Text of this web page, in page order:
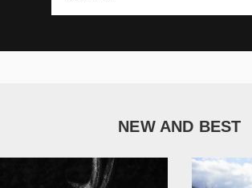
NEW AND BEST
1 051